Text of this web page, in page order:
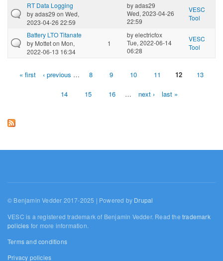
RT Data Logging
byadas29 on Wed,
2023-04-26 22:59
byadas29
Wed, 2023-04-26
22:59
VESC
Tool
Battery LTO Titanate
by Motteton Mon,
2022-06-13 16:34
1
byelectricfox
Tue, 2022-06-14
06:28
VESC
Tool
Pages« first ‹ previous … 8 9 10 11 12 13
14 15 16 … next › last »
© Benjamin Vedder 2017-2025 | Powered by Drupal
VESC is a registered trademark of Benjamin Vedder. Read thetrademark
policies for more information.
Terms and conditions
Privacy policies